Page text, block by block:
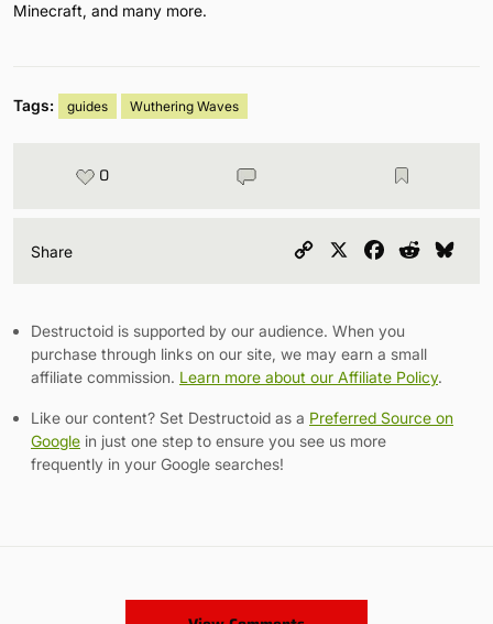
Minecraft, and many more.
Tags: guides Wuthering Waves
0
Share
Copy
Facebook
Reddit
Destructoid is supported by our audience. When you
purchase through links on our site, we may earn a small
affiliate commission. Learn more about our Affiliate Policy.
Like our content? Set Destructoid as a Preferred Source on
Google in just one step to ensure you see us more
frequently in your Google searches!